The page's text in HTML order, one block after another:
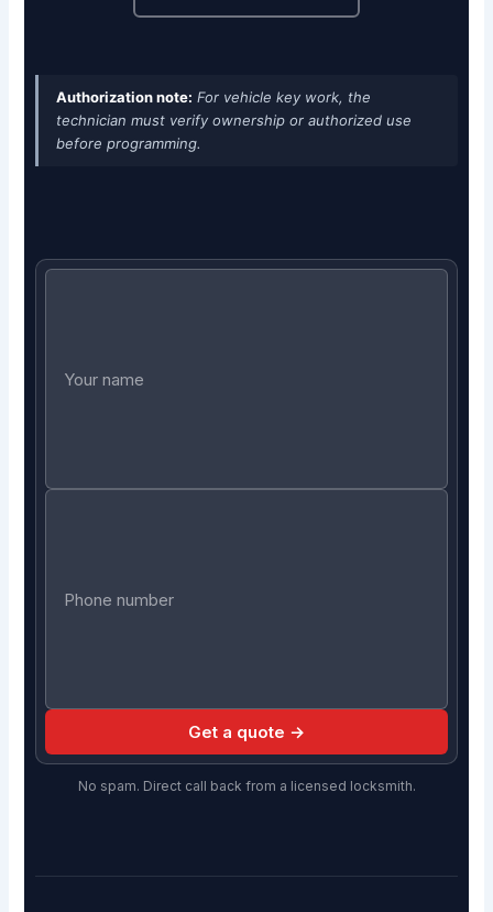
Authorization note: For vehicle key work, the
technician must verify ownership or authorized use
before programming.
Get a quote →
No spam. Direct call back from a licensed locksmith.